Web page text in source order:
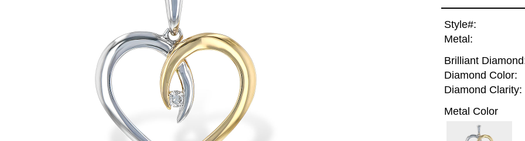
Style#:
Metal:
Brilliant
Diamond Color:
Diamond Clarity:
Metal Color